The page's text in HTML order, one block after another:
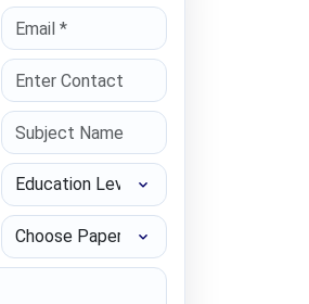
Education Level
Choose Paper length